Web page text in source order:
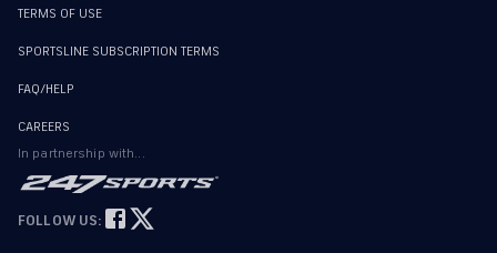
TERMS OF USE
SPORTSLINE SUBSCRIPTION TERMS
FAQ/HELP
CAREERS
In partnership with...
FOLLOW US: